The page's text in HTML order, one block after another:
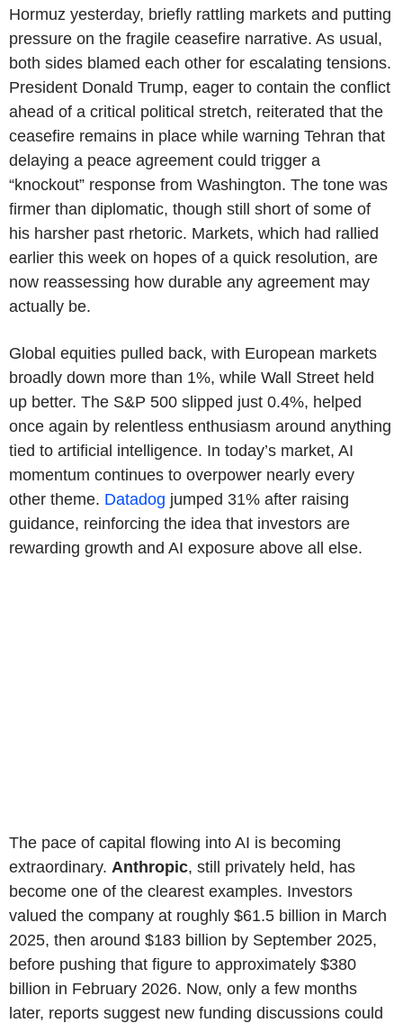
Hormuz yesterday, briefly rattling markets and putting
pressure on the fragile ceasefire narrative. As usual,
both sides blamed each other for escalating tensions.
President Donald Trump, eager to contain the conflict
ahead of a critical political stretch, reiterated that the
ceasefire remains in place while warning Tehran that
delaying a peace agreement could trigger a
“knockout” response from Washington. The tone was
firmer than diplomatic, though still short of some of
his harsher past rhetoric. Markets, which had rallied
earlier this week on hopes of a quick resolution, are
now reassessing how durable any agreement may
actually be.
Global equities pulled back, with European markets
broadly down more than 1%, while Wall Street held
up better. The S&P 500 slipped just 0.4%, helped
once again by relentless enthusiasm around anything
tied to artificial intelligence. In today’s market, AI
momentum continues to overpower nearly every
other theme. Datadog jumped 31% after raising
guidance, reinforcing the idea that investors are
rewarding growth and AI exposure above all else.
The pace of capital flowing into AI is becoming
extraordinary. Anthropic, still privately held, has
become one of the clearest examples. Investors
valued the company at roughly $61.5 billion in March
2025, then around $183 billion by September 2025,
before pushing that figure to approximately $380
billion in February 2026. Now, only a few months
later, reports suggest new funding discussions could